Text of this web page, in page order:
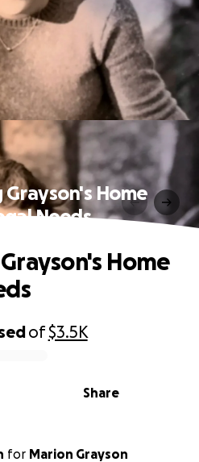
Home
Needs
of$3.5K
Share
Home
for Marion Grayson